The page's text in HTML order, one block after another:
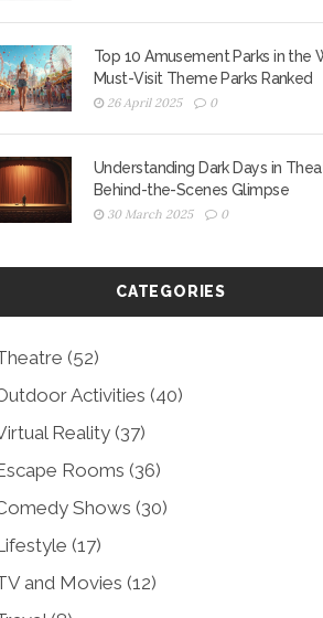
Top 10 Amusement Parks in the
Must-Visit Theme Parks Ranked
26 April 2025 0
Understanding Dark Days in
Behind-the-Scenes Glimpse
30 March 2025 0
CATEGORIES
(52)
Activities (40)
Reality (37)
Rooms (36)
Shows (30)
(17)
and Movies (12)